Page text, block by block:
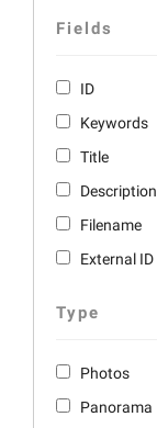
Fields
ID
Keywords
Title
Description
Filename
External ID
Type
Photos
Panorama